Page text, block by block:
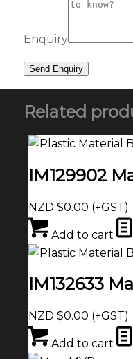
Enquiry
Related
IM129902
NZD $0.00 (+GST)
Add to cart
IM132633
NZD $0.00 (+GST)
Add to cart